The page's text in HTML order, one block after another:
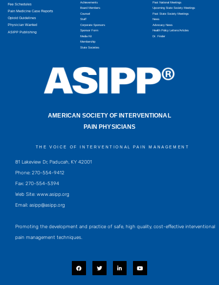
Fee Schedules
Pain Medicine Case Reports
Opioid Guidelines
Physician Wanted
ASIPP Publishing
Achievements
Board Members
Counsel
Staff
Corporate Sponsors
Sponsor Form
Media Kit
Membership
State Societies
Past National Meetings
Upcoming State Society Meetings
Past State Society Meetings
News
Advocacy News
Health Policy Letters/Articles
Dr. Finder
AMERICAN SOCIETY OF INTERVENTIONAL
PAIN PHYSICIANS
THE VOICE OF INTERVENTIONAL PAIN MANAGEMENT
81 Lakeview Dr, Paducah, KY 42001
Phone: 270-554-9412
Fax: 270-554-5394
Web Site: www.asipp.org
Email: asipp@asipp.org
Promoting the development and practice of safe, high quality, cost-effective interventional
pain management techniques.
F
a
c
T
w
i
L
i
n
Y
o
u